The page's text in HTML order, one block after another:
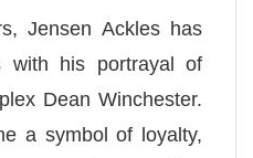
Jensen Ackles has
with his portrayal of
Dean Winchester.
a symbol of loyalty,